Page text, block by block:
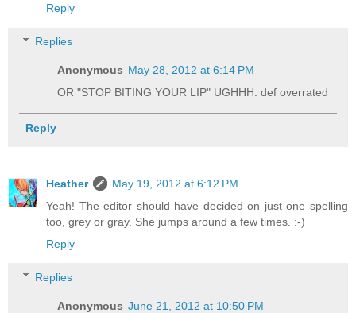
Reply
Replies
Anonymous May 28, 2012 at 6:14 PM
OR "STOP BITING YOUR LIP" UGHHH. def overrated
Reply
Heather
May 19, 2012 at 6:12 PM
Yeah! The editor should have decided on just one spelling
too, grey or gray. She jumps around a few times. :-)
Reply
Replies
Anonymous June 21, 2012 at 10:50 PM